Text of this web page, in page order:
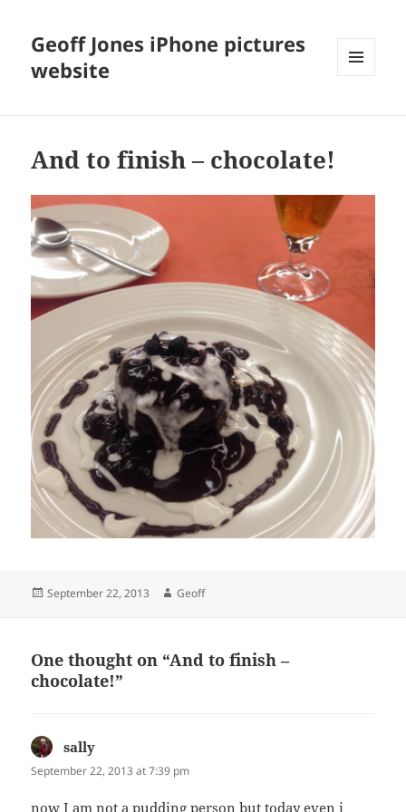
Geoff Jones iPhone pictures
website
And to finish – chocolate!
Posted
September 22, 2013 Author
Geoff
One thought on “And to finish –
chocolate!”
sally
September 22, 2013 at 7:39 pm
now I am not a pudding person but today even i